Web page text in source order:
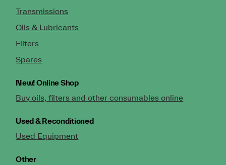
Transmissions
Oils & Lubricants
Filters
Spares
New!Online Shop
Buy oils, filters and other consumables online
Used & Reconditioned
Used Equipment
Other